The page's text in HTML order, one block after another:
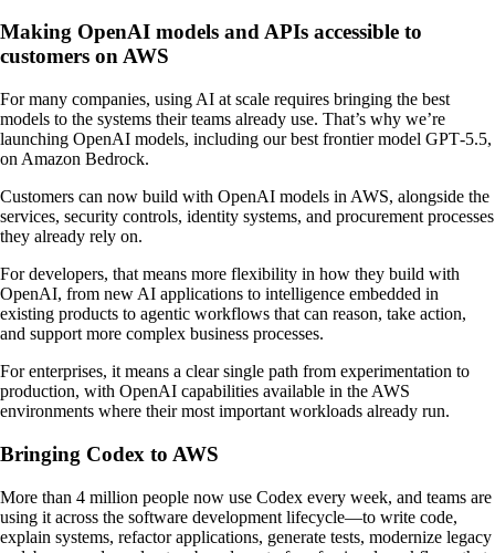
Making OpenAI models and APIs accessible to
customers on AWS
For many companies, using AI at scale requires bringing the best
models to the systems their teams already use. That’s why we’re
launching OpenAI models, including our best frontier model GPT‑5.5,
on Amazon Bedrock.
Customers can now build with OpenAI models in AWS, alongside the
services, security controls, identity systems, and procurement processes
they already rely on.
For developers, that means more flexibility in how they build with
OpenAI, from new AI applications to intelligence embedded in
existing products to agentic workflows that can reason, take action,
and support more complex business processes.
For enterprises, it means a clear single path from experimentation to
production, with OpenAI capabilities available in the AWS
environments where their most important workloads already run.
Bringing Codex to AWS
More than 4 million people now use Codex every week, and teams are
using it across the software development lifecycle—to write code,
explain systems, refactor applications, generate tests, modernize legacy